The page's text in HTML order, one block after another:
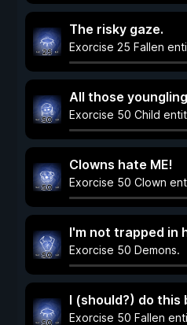
The risky gaze.
Exorcise 25 Fallen
All those
Exorcise 50 Child
Clowns hate ME!
Exorcise 50 Clown
I'm not trapped in
Exorcise 50 Demons.
I (should?) do this
Exorcise 50 Fallen